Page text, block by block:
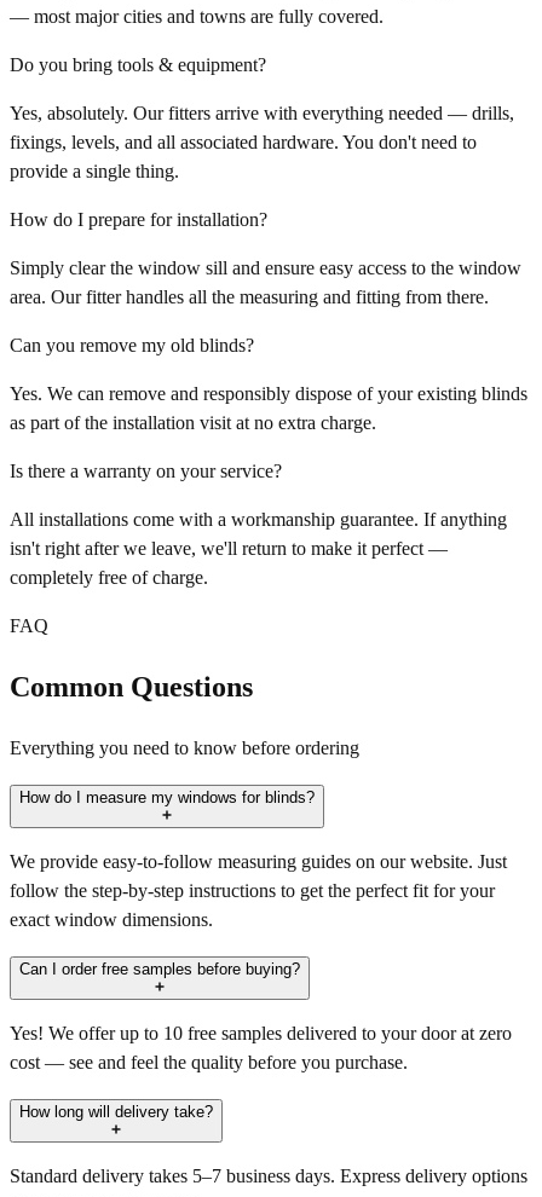
— most major cities and towns are fully covered.
Do you bring tools & equipment?
Yes, absolutely. Our fitters arrive with everything needed — drills,
fixings, levels, and all associated hardware. You don't need to
provide a single thing.
How do I prepare for installation?
Simply clear the window sill and ensure easy access to the window
area. Our fitter handles all the measuring and fitting from there.
Can you remove my old blinds?
Yes. We can remove and responsibly dispose of your existing blinds
as part of the installation visit at no extra charge.
Is there a warranty on your service?
All installations come with a workmanship guarantee. If anything
isn't right after we leave, we'll return to make it perfect —
completely free of charge.
FAQ
Common Questions
Everything you need to know before ordering
How do I measure my windows for blinds?
We provide easy-to-follow measuring guides on our website. Just
follow the step-by-step instructions to get the perfect fit for your
exact window dimensions.
Can I order free samples before buying?
Yes! We offer up to 10 free samples delivered to your door at zero
cost — see and feel the quality before you purchase.
How long will delivery take?
Standard delivery takes 5–7 business days. Express delivery options